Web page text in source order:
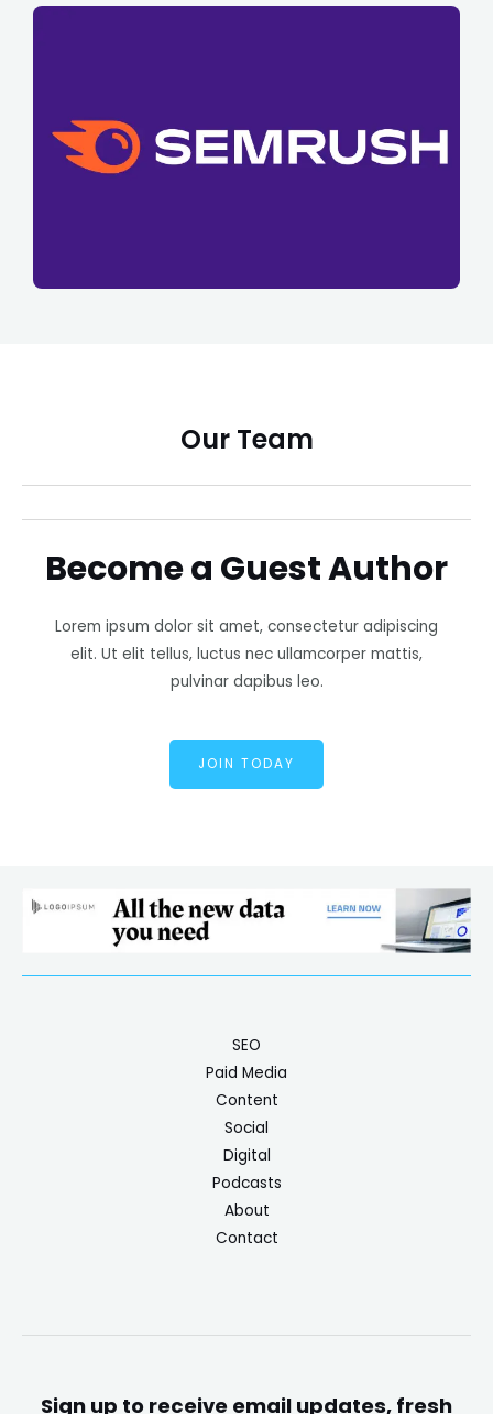
Our Team
Become a Guest Author
Lorem ipsum dolor sit amet, consectetur adipiscing
elit. Ut elit tellus, luctus nec ullamcorper mattis,
pulvinar dapibus leo.
JOIN TODAY
SEO
Paid Media
Content
Social
Digital
Podcasts
About
Contact
Sign up to receive email updates, fresh